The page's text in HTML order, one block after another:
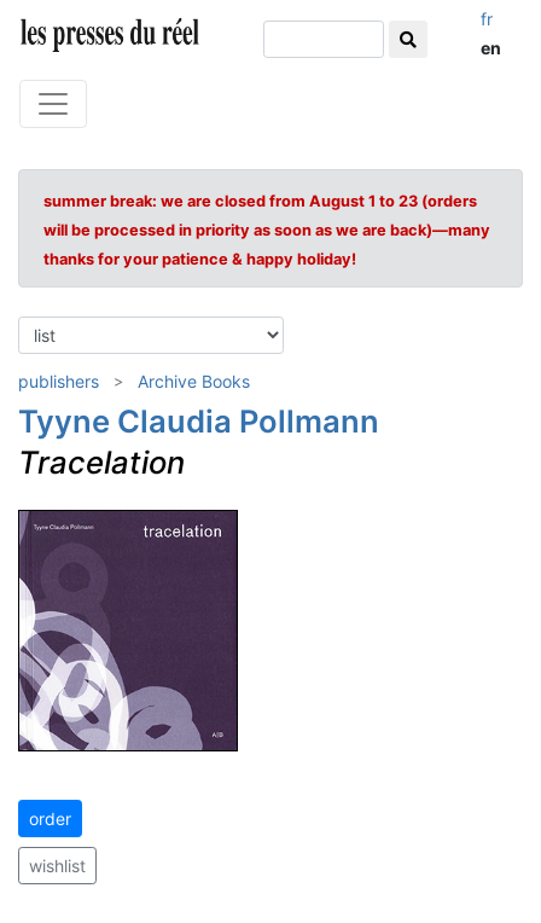
fr
en
summer break: we are closed from August 1 to 23 (orders
will be processed in priority as soon as we are back)—many
thanks for your patience & happy holiday!
publishers Archive Books
Tyyne Claudia Pollmann
Tracelation
order
wishlist